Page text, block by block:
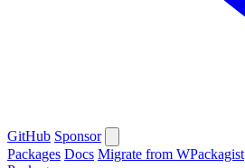
GitHub Sponsor
Packages Docs Migrate from WPackagist